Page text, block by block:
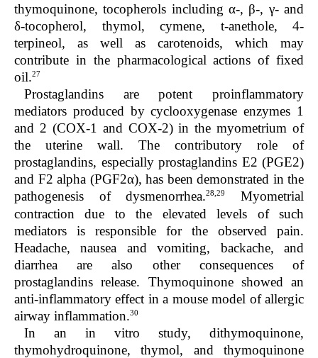
thymoquinone, tocopherols including α-, β-, γ- and
δ-tocopherol, thymol, cymene, t-anethole, 4-
terpineol, as well as carotenoids, which may
contribute in the pharmacological actions of fixed
oil.27
Prostaglandins are potent proinflammatory
mediators produced by cyclooxygenase enzymes 1
and 2 (COX-1 and COX-2) in the myometrium of
the uterine wall. The contributory role of
prostaglandins, especially prostaglandins E2 (PGE2)
and F2 alpha (PGF2α), has been demonstrated in the
pathogenesis of dysmenorrhea.28,29
Myometrial
contraction due to the elevated levels of such
mediators is responsible for the observed pain.
Headache, nausea and vomiting, backache, and
diarrhea are also other consequences of
prostaglandins release. Thymoquinone showed an
anti-inflammatory effect in a mouse model of allergic
airway inflammation.30
In an in vitro study, dithymoquinone,
thymohydroquinone, thymol, and thymoquinone